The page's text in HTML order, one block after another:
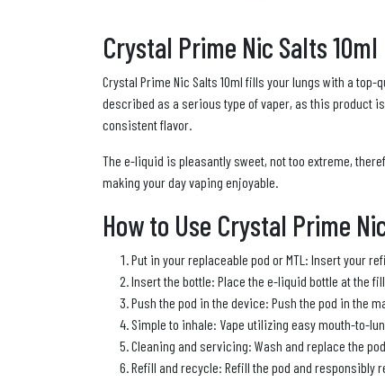
Crystal Prime Nic Salts 10ml
Crystal Prime Nic Salts 10ml fills your lungs with a
described as a serious type of vaper, as this product
consistent flavor.
The e-liquid is pleasantly sweet, not too extreme,
making your day vaping enjoyable.
How to Use Crystal Prime
Put in your replaceable pod or MTL: Insert your
Insert the bottle: Place the e-liquid bottle at the
Push the pod in the device: Push the pod in the
Simple to inhale: Vape utilizing easy mouth-to-
Cleaning and servicing: Wash and replace the
Refill and recycle: Refill the pod and responsibly